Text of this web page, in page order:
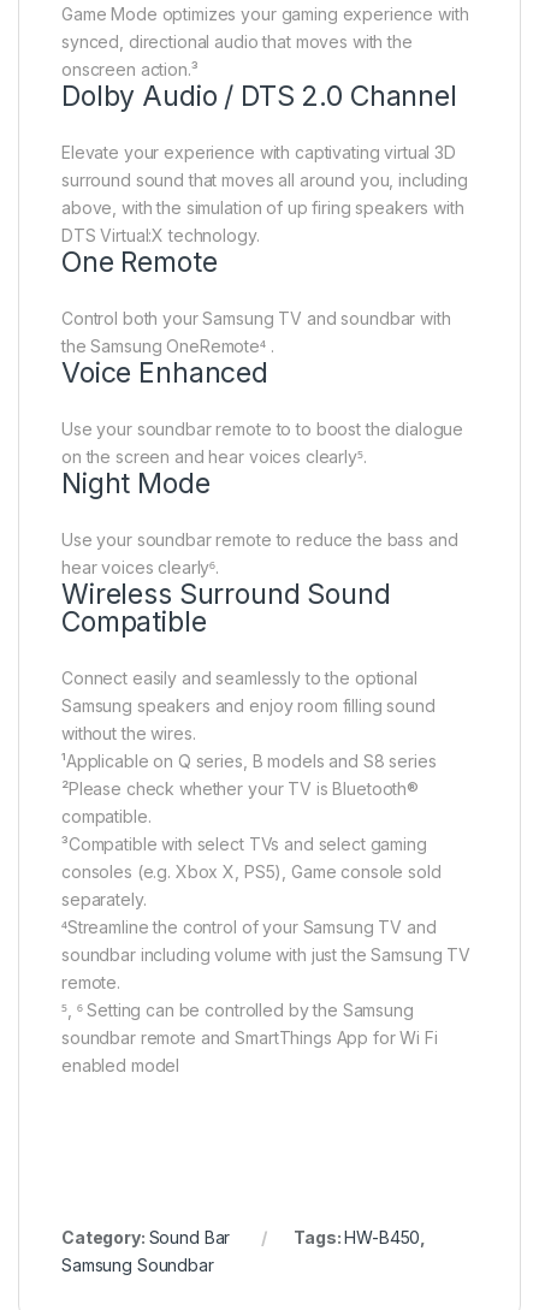
Game Mode optimizes your gaming experience with
synced, directional audio that moves with the
onscreen action.³
Dolby Audio / DTS 2.0 Channel
Elevate your experience with captivating virtual 3D
surround sound that moves all around you, including
above, with the simulation of up firing speakers with
DTS Virtual:X technology.
One Remote
Control both your Samsung TV and soundbar with
the Samsung OneRemote⁴ .
Voice Enhanced
Use your soundbar remote to to boost the dialogue
on the screen and hear voices clearly⁵.
Night Mode
Use your soundbar remote to reduce the bass and
hear voices clearly⁶.
Wireless Surround Sound
Compatible
Connect easily and seamlessly to the optional
Samsung speakers and enjoy room filling sound
without the wires.
¹Applicable on Q series, B models and S8 series
²Please check whether your TV is Bluetooth®
compatible.
³Compatible with select TVs and select gaming
consoles (e.g. Xbox X, PS5), Game console sold
separately.
⁴Streamline the control of your Samsung TV and
soundbar including volume with just the Samsung TV
remote.
⁵, ⁶ Setting can be controlled by the Samsung
soundbar remote and SmartThings App for Wi Fi
enabled model
Category: Sound Bar Tags:HW-B450
Samsung Soundbar